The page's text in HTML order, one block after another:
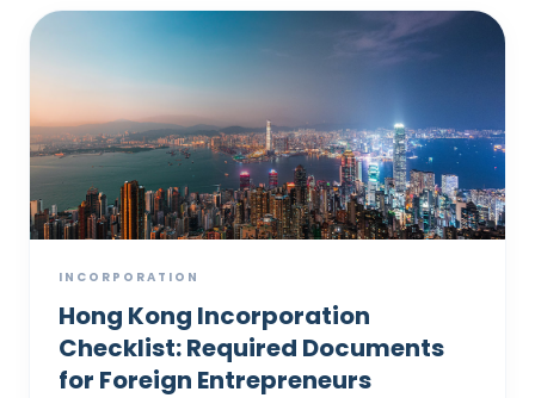
INCORPORATION
Hong Kong Incorporation
Checklist: Required Documents
for Foreign Entrepreneurs